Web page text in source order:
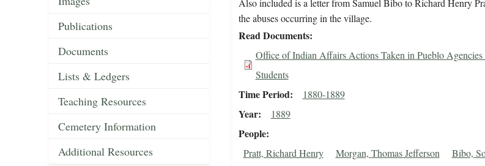
Publications
Documents
Lists & Ledgers
Teaching Resources
Cemetery Information
Additional Resources
Also included is a letter from Samuel Bibo to Richard Henry
the abuses occurring in the village.
Read Documents
Office of Indian Affairs Actions Taken in Pueblo Agencies
Students
Time Period 1880-1889
Year 1889
People
Pratt, Richard Henry Morgan, Thomas Jefferson Bibo,